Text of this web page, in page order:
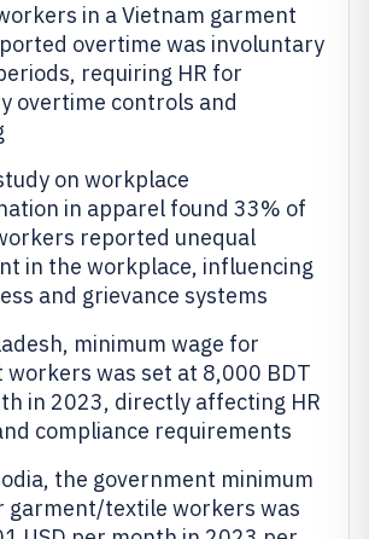
in a Vietnam garment
overtime was involuntary
requiring HR for
overtime controls and
on workplace
in apparel found 33% of
reported unequal
in the workplace, influencing
and grievance systems
minimum wage for
workers was set at 8,000 BDT
in 2023, directly affecting HR
compliance requirements
the government minimum
garment/textile workers was